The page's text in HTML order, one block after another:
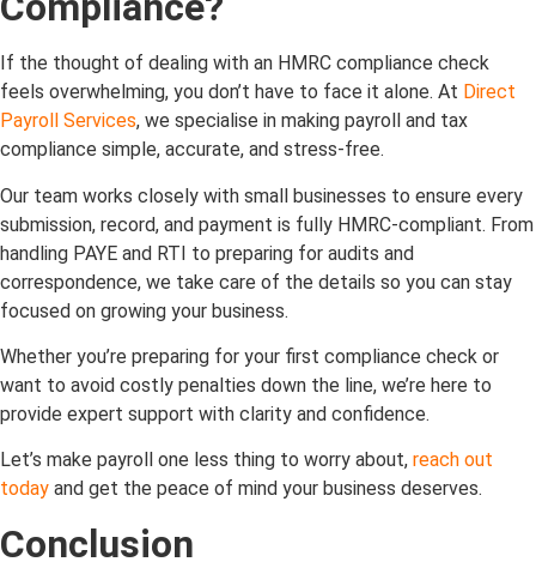
If the thought of dealing with an HMRC compliance check
feels overwhelming, you don’t have to face it alone. At Direct
Payroll Services, we specialise in making payroll and tax
compliance simple, accurate, and stress-free.
Our team works closely with small businesses to ensure every
submission, record, and payment is fully HMRC-compliant. From
handling PAYE and RTI to preparing for audits and
correspondence, we take care of the details so you can stay
focused on growing your business.
Whether you’re preparing for your first compliance check or
want to avoid costly penalties down the line, we’re here to
provide expert support with clarity and confidence.
Let’s make payroll one less thing to worry about, reach out
today and get the peace of mind your business deserves.
Conclusion